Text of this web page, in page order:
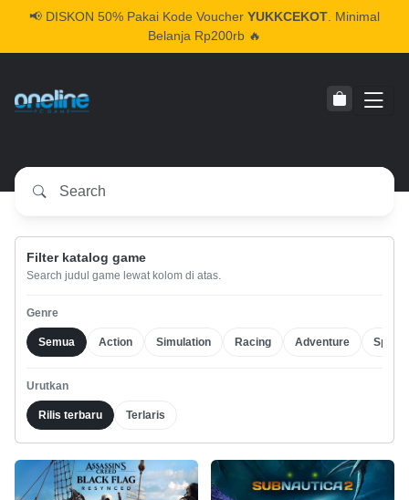
📢 DISKON 50% Pakai Kode Voucher YUKKCEKOT . Minimal
Belanja Rp200rb 🔥
Filter katalog game
Search judul game lewat kolom di atas.
Genre
Semua Action Simulation Racing Adventure Sports
Urutkan
Rilis terbaru Terlaris